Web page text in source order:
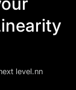
level.nn